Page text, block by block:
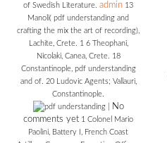
of Swedish Literature.admin 13
Manoli( pdf understanding and
crafting the mix the art of recording),
Lachite, Crete. 1 6 Theophani,
Nicolaki, Canea, Crete. 18
Constantinople, pdf understanding
and of. 20 Ludovic Agents; Vallauri,
Constantinople.
No
comments yet 1 Colonel Mario
Paolini, Battery I, French Coast